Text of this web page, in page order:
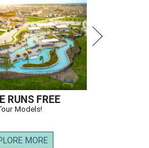
RUNS FREE
Models!
MORE